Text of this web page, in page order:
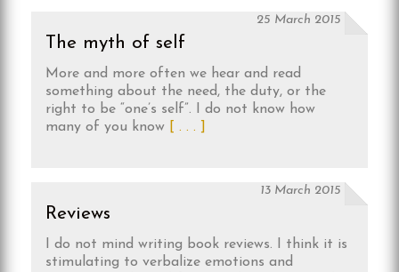
The myth of self
25 March 2015
More and more often we hear and read
something about the need, the duty, or the
right to be “one’s self”. I do not know how
many of you know
[ . . . ]
Reviews
13 March 2015
I do not mind writing book reviews. I think it is
stimulating to verbalize emotions and